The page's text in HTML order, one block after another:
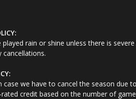
played rain or shine unless there is
cancellations.
case we have to cancel the season due
credit based on the number of